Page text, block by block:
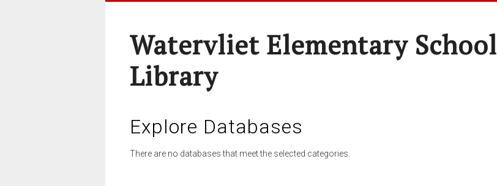
Watervliet Elementary School
Library
Explore Databases
There are no databases that meet the selected categories.